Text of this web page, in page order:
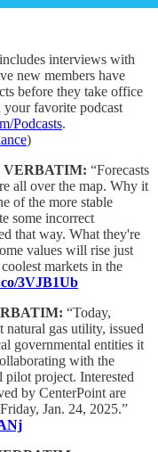
interviews with
new members have
before they take office
favorite podcast
Podcasts.
)
VERBATIM: “Forecasts
all over the map. Why it
of the more stable
some incorrect
that way. What they're
values will rise just
markets in the
3VJB1Ub
“Today,
natural gas utility, issued
governmental entities it
with the
pilot project. Interested
by CenterPoint are
Jan. 24, 2025.”